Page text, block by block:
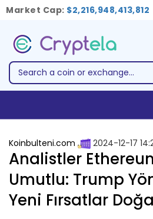
Market Cap: $2,216,948,413,812
Koinbulteni.com 2024-12-17
Analistler
Umutlu: Trump
Yeni Fırsatlar